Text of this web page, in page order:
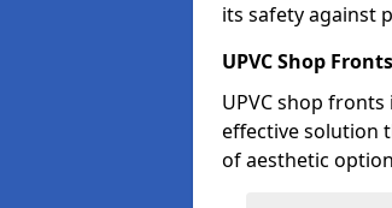
its safety against
UPVC Shop
UPVC shop
effective solution
of aesthetic